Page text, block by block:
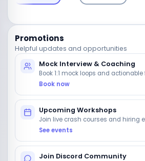
Promotions
Helpful updates and opportunities
Mock Interview & Coaching
Book 1:1 mock loops and
Book now
Upcoming Workshops
Join live crash courses and hiring
See events
Join Discord Community